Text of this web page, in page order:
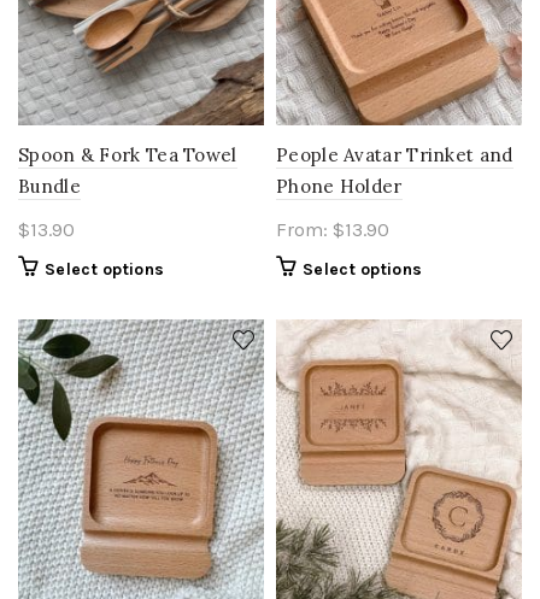
Spoon & Fork Tea Towel
Bundle
$13.90
Select options
People Avatar Trinket and
Phone Holder
From: $13.90
Select options